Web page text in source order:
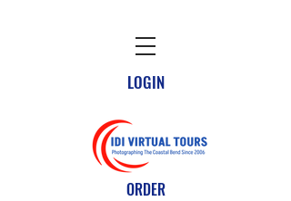
ORDER
LOGIN